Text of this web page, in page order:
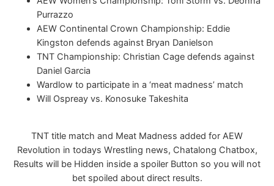
Purrazzo
AEW Continental Crown Championship: Eddie
Kingston defends against Bryan Danielson
TNT Championship: Christian Cage defends against
Daniel Garcia
Wardlow to participate in a ‘meat madness’ match
Will Ospreay vs. Konosuke Takeshita
TNT title match and Meat Madness added for AEW
Revolution in todays Wrestling news, Chatalong Chatbox,
Results will be Hidden inside a spoiler Button so you will not
bet spoiled about direct results.